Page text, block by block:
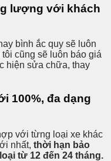
lượng với khách
bình ắc quy sẽ luôn
cũng sẽ luôn báo giá
hiện sửa chữa, thay
100%, đa dạng
với từng loại xe khác
nhất, thời hạn bảo
từ 12 đến 24 tháng.